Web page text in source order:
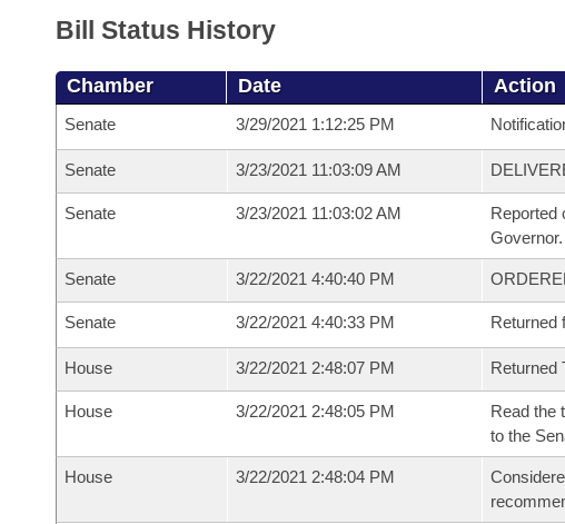
Bill Status History
Chamber Date Action
Senate 3/29/2021 1:12:25 PM
Senate 3/23/2021 11:03:09 AM
Senate 3/23/2021 11:03:02 AM
Reported
Governor.
Senate 3/22/2021 4:40:40 PM
Senate 3/22/2021 4:40:33 PM Returned
House 3/22/2021 2:48:07 PM Returned
House 3/22/2021 2:48:05 PM
Read the
to the
House 3/22/2021 2:48:04 PM